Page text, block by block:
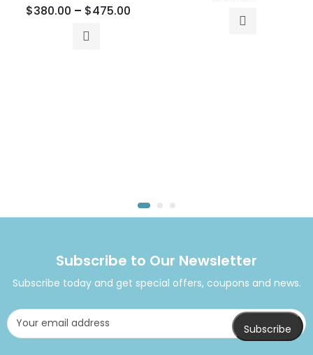
$380.00 – $475.00
Subscribe to Our Newsletter
Subscribe today and get special offers, coupons and news.